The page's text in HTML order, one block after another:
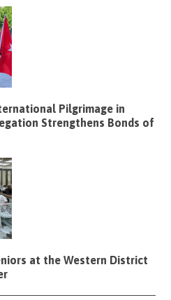
Pilgrimage in
Strengthens Bonds of
at the Western District